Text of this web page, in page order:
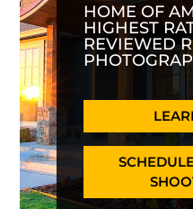
HOME OF
HIGHEST
REVIEWED